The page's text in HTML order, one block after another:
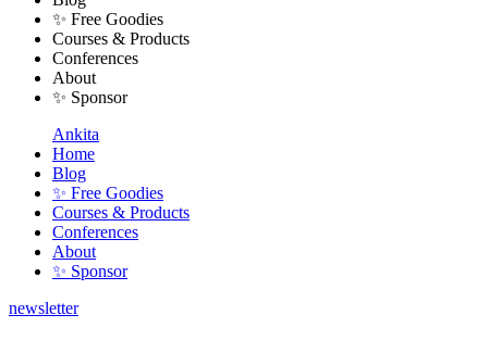
✨ Free Goodies
Courses & Products
Conferences
About
✨ Sponsor
Ankita
Home
Blog
✨ Free Goodies
Courses & Products
Conferences
About
✨ Sponsor
newsletter